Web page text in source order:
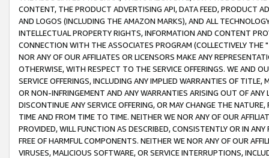
CONTENT, THE PRODUCT ADVERTISING API, DATA FEED, PRODUCT
AND LOGOS (INCLUDING THE AMAZON MARKS), AND ALL
INTELLECTUAL PROPERTY RIGHTS, INFORMATION AND CONTENT
CONNECTION WITH THE ASSOCIATES PROGRAM (COLLECTIVELY THE "
NOR ANY OF OUR AFFILIATES OR LICENSORS MAKE ANY
OTHERWISE, WITH RESPECT TO THE SERVICE OFFERINGS. WE AND
SERVICE OFFERINGS, INCLUDING ANY IMPLIED WARRANTIES OF
OR NON-INFRINGEMENT AND ANY WARRANTIES ARISING OUT OF ANY
DISCONTINUE ANY SERVICE OFFERING, OR MAY CHANGE THE
TIME AND FROM TIME TO TIME. NEITHER WE NOR ANY OF OUR
PROVIDED, WILL FUNCTION AS DESCRIBED, CONSISTENTLY OR IN
FREE OF HARMFUL COMPONENTS. NEITHER WE NOR ANY OF OUR
VIRUSES, MALICIOUS SOFTWARE, OR SERVICE INTERRUPTIONS,